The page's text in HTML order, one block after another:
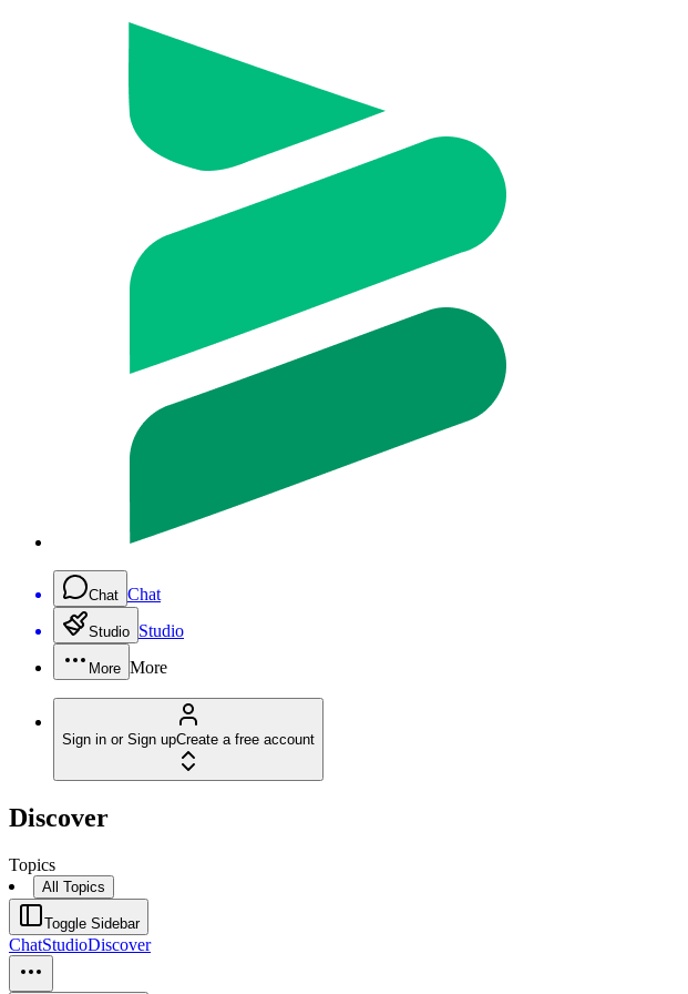
Chat Chat
Studio Studio
More More
Sign in or Sign upCreate a free account
Discover
Topics
All Topics
Toggle Sidebar
ChatStudioDiscover